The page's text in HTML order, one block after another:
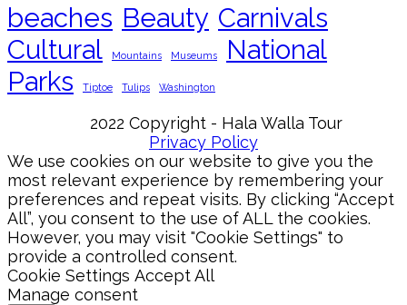
beaches Beauty Carnivals
Cultural
Mountains Museums
National
Parks
Tiptoe Tulips Washington
2022 Copyright - Hala Walla Tour
Privacy Policy
We use cookies on our website to give you the
most relevant experience by remembering your
preferences and repeat visits. By clicking “Accept
All”, you consent to the use of ALL the cookies.
However, you may visit "Cookie Settings" to
provide a controlled consent.
Cookie Settings Accept All
Manage consent